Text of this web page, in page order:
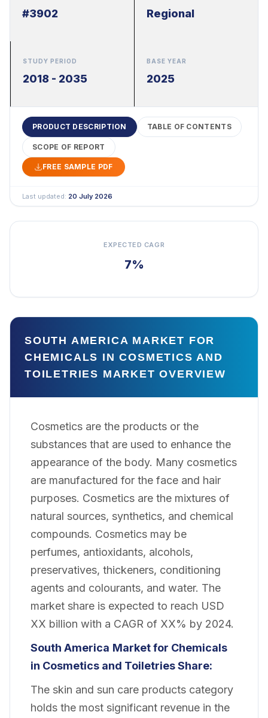
#3902 Regional
STUDY PERIOD
2018 - 2035
BASE YEAR
2025
PRODUCT DESCRIPTION TABLE OF CONTENTS
SCOPE OF REPORT
FREE SAMPLE PDF
Last updated: 20 July 2026
EXPECTED CAGR
7%
SOUTH AMERICA MARKET FOR
CHEMICALS IN COSMETICS AND
TOILETRIES MARKET OVERVIEW
Cosmetics are the products or the
substances that are used to enhance the
appearance of the body. Many cosmetics
are manufactured for the face and hair
purposes. Cosmetics are the mixtures of
natural sources, synthetics, and chemical
compounds. Cosmetics may be
perfumes, antioxidants, alcohols,
preservatives, thickeners, conditioning
agents and colourants, and water. The
market share is expected to reach USD
XX billion with a CAGR of XX% by 2024.
South America Market for Chemicals
in Cosmetics and Toiletries Share:
The skin and sun care products category
holds the most significant revenue in the